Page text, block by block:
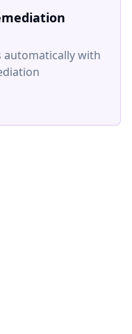
automatically with